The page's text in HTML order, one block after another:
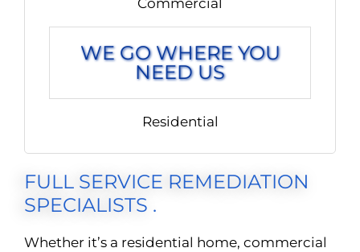
Commercial
WE GO WHERE YOU
NEED US
Residential
FULL SERVICE REMEDIATION
SPECIALISTS .
Whether it’s a residential home, commercial